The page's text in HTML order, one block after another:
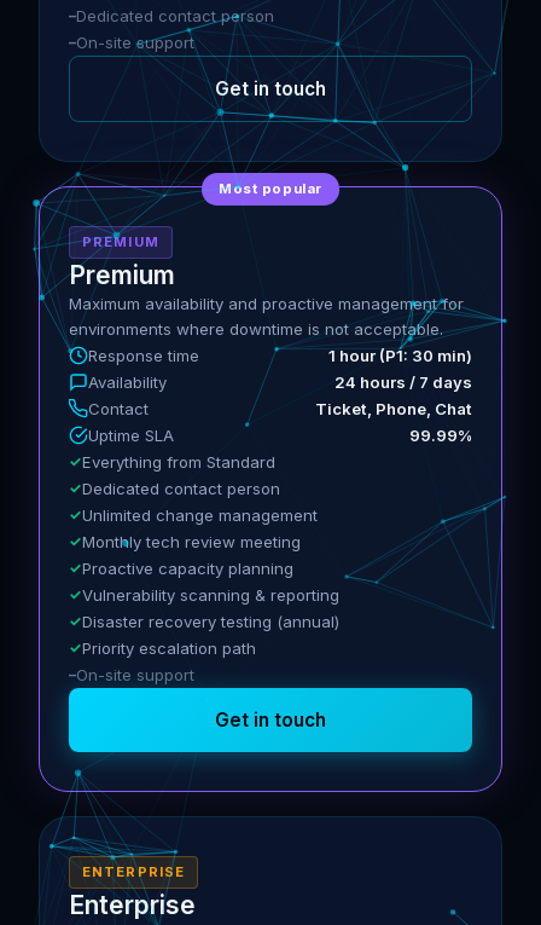
Dedicated contact person
On-site support
Get in touch
Most popular
PREMIUM
Premium
Maximum availability and proactive management for
environments where downtime is not acceptable.
Response time
1 hour (P1: 30 min)
Availability
24 hours / 7 days
Contact
Ticket, Phone, Chat
Uptime SLA
99.99%
Everything from Standard
Dedicated contact person
Unlimited change management
Monthly tech review meeting
Proactive capacity planning
Vulnerability scanning & reporting
Disaster recovery testing (annual)
Priority escalation path
On-site support
Get in touch
ENTERPRISE
Enterprise